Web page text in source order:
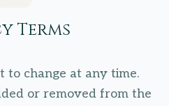
Terms
to change at any time.
or removed from the